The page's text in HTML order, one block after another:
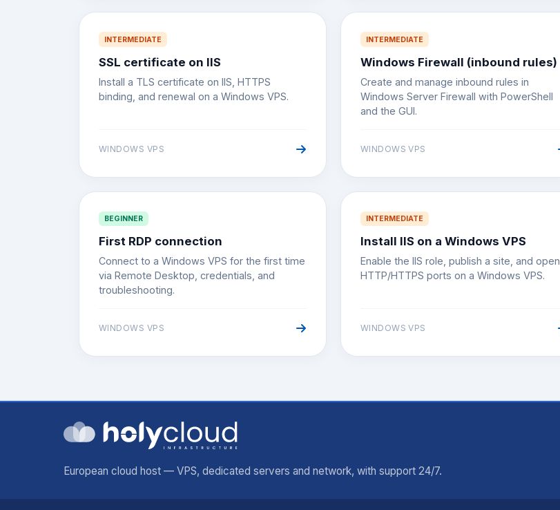
INTERMEDIATE
SSL certificate on IIS
Install a TLS certificate on IIS, HTTPS
binding, and renewal on a Windows VPS.
WINDOWS VPS
INTERMEDIATE
Windows Firewall (inbound rules)
Create and manage inbound rules in
Windows Server Firewall with PowerShell
and the GUI.
WINDOWS VPS
BEGINNER
First RDP connection
Connect to a Windows VPS for the first time
via Remote Desktop, credentials, and
troubleshooting.
WINDOWS VPS
INTERMEDIATE
Install IIS on a Windows VPS
Enable the IIS role, publish a site, and open
HTTP/HTTPS ports on a Windows VPS.
WINDOWS VPS
European cloud host — VPS, dedicated servers and network, with support 24/7.